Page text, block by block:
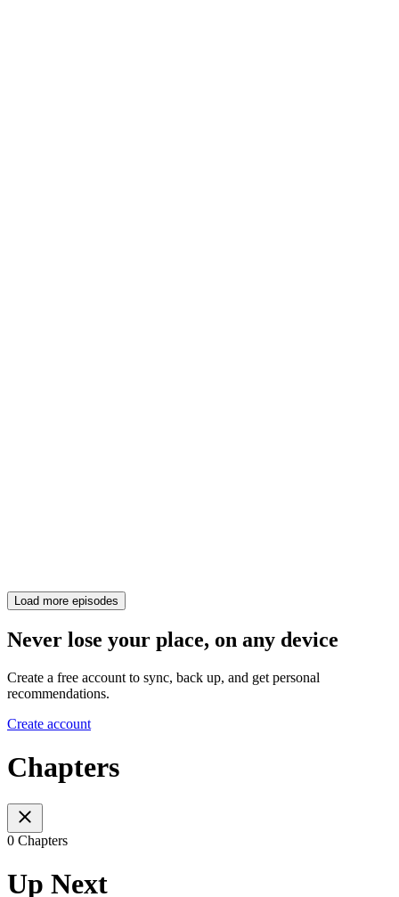
Load more episodes
Never lose your place, on any device
Create a free account to sync, back up, and get personal
recommendations.
Create account
Chapters
0 Chapters
Up Next